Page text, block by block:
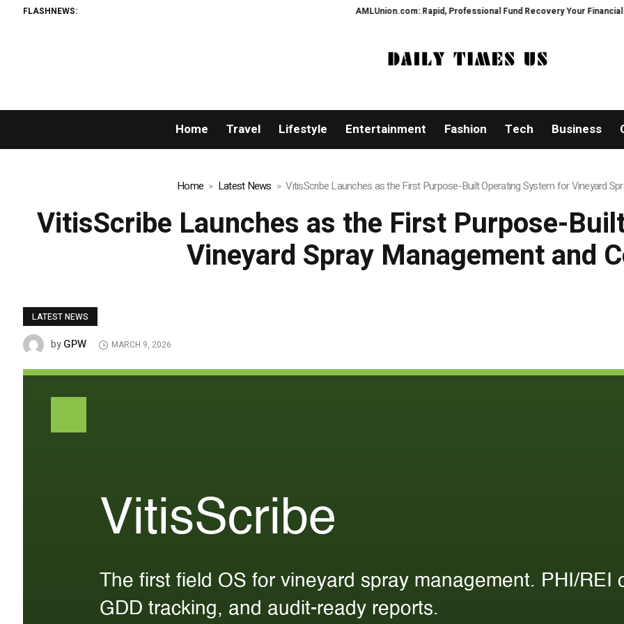
FLASHNEWS: AMLUnion.com: Rapid, Professional Fund Recovery Your Financial Security,
Home Travel Lifestyle Entertainment Fashion Tech Business
Home Latest News VitisScribe Launches as the First Purpose-Built Operating System for Vineyard
VitisScribe Launches as the First Purpose-
Vineyard Spray Management and
LATEST NEWS
byGPW MARCH 9, 2026